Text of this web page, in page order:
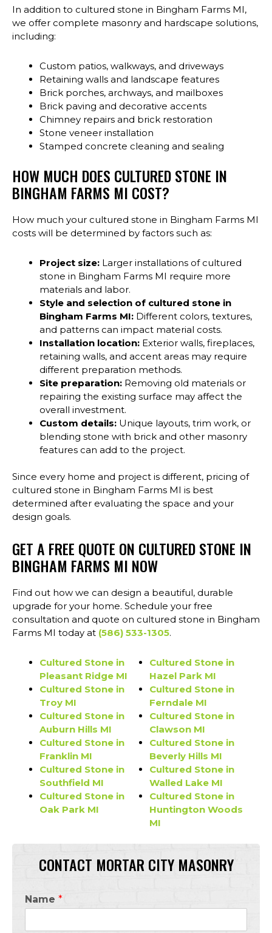
In addition to cultured stone in Bingham Farms MI,
we offer complete masonry and hardscape solutions,
including:
Custom patios, walkways, and driveways
Retaining walls and landscape features
Brick porches, archways, and mailboxes
Brick paving and decorative accents
Chimney repairs and brick restoration
Stone veneer installation
Stamped concrete cleaning and sealing
HOW MUCH DOES CULTURED STONE IN
BINGHAM FARMS MI COST?
How much your cultured stone in Bingham Farms MI
costs will be determined by factors such as:
Project size: Larger installations of cultured
stone in Bingham Farms MI require more
materials and labor.
Style and selection of cultured stone in
Bingham Farms MI: Different colors, textures,
and patterns can impact material costs.
Installation location: Exterior walls, fireplaces,
retaining walls, and accent areas may require
different preparation methods.
Site preparation: Removing old materials or
repairing the existing surface may affect the
overall investment.
Custom details: Unique layouts, trim work, or
blending stone with brick and other masonry
features can add to the project.
Since every home and project is different, pricing of
cultured stone in Bingham Farms MI is best
determined after evaluating the space and your
design goals.
GET A FREE QUOTE ON CULTURED STONE IN
BINGHAM FARMS MI NOW
Find out how we can design a beautiful, durable
upgrade for your home. Schedule your free
consultation and quote on cultured stone in Bingham
Farms MI today at (586) 533-1305.
Cultured Stone in
Pleasant Ridge MI
Cultured Stone in
Hazel Park MI
Cultured Stone in
Troy MI
Cultured Stone in
Ferndale MI
Cultured Stone in
Auburn Hills MI
Cultured Stone in
Clawson MI
Cultured Stone in
Franklin MI
Cultured Stone in
Beverly Hills MI
Cultured Stone in
Southfield MI
Cultured Stone in
Walled Lake MI
Cultured Stone in
Oak Park MI
Cultured Stone in
Huntington Woods
MI
CONTACT MORTAR CITY MASONRY
Name *